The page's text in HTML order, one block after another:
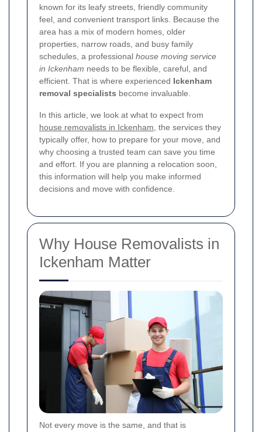
known for its leafy streets, friendly community
feel, and convenient transport links. Because the
area has a mix of modern homes, older
properties, narrow roads, and busy family
schedules, a professional house moving service
in Ickenham needs to be flexible, careful, and
efficient. That is where experienced Ickenham
removal specialists become invaluable.
In this article, we look at what to expect from
house removalists in Ickenham , the services they
typically offer, how to prepare for your move, and
why choosing a trusted team can save you time
and effort. If you are planning a relocation soon,
this information will help you make informed
decisions and move with confidence.
Why House Removalists in
Ickenham Matter
Not every move is the same, and that is